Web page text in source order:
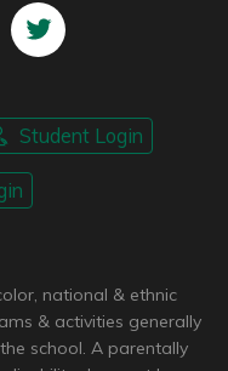
Student Login
national & ethnic
& activities generally
school. A parentally